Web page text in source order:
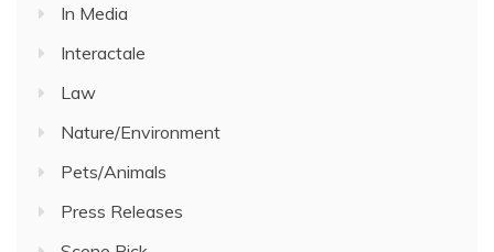
In Media
Interactale
Law
Nature/Environment
Pets/Animals
Press Releases